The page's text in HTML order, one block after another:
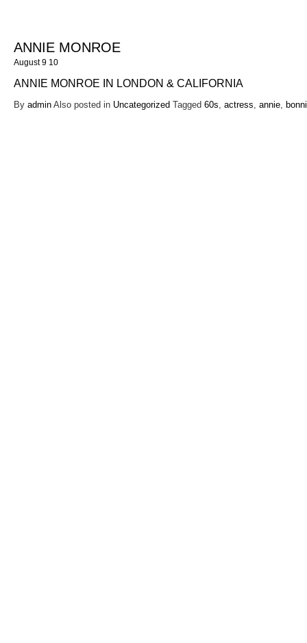
ANNIE MONROE
August 9 10
ANNIE MONROE IN LONDON & CALIFORNIA
By admin Also posted in Uncategorized Tagged 60s, actress, annie,